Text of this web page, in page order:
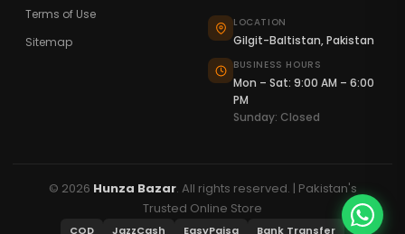
Terms of Use
Sitemap
LOCATION
Gilgit-Baltistan, Pakistan
BUSINESS HOURS
Mon – Sat: 9:00 AM – 6:00
PM
Sunday: Closed
© 2026 Hunza Bazar. All rights reserved. | Pakistan's
Trusted Online Store
COD JazzCash EasyPaisa Bank Transfer